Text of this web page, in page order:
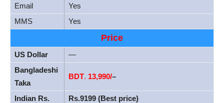
Email
Yes
MMS
Yes
Price
US Dollar
—
Bangladeshi
Taka
BDT. 13,990/–
Indian Rs.
Rs.9199 (Best price)